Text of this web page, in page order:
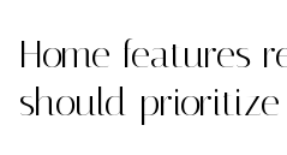
Home features
should prioritize